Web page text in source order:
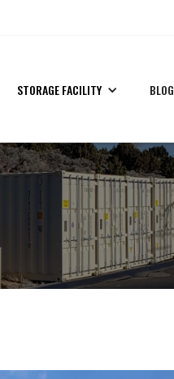
STORAGE FACILITY BLOG